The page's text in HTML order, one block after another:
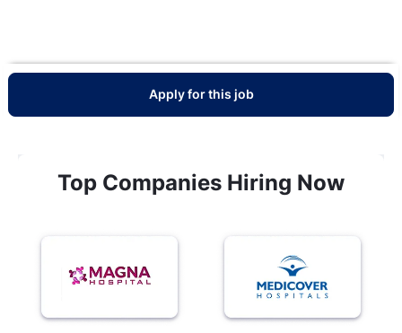
Apply for this job
Top Companies Hiring Now